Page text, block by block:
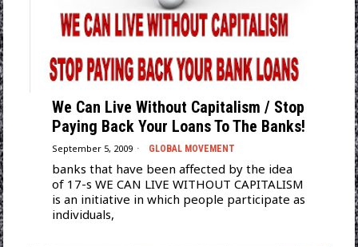
We Can Live Without Capitalism / Stop
Paying Back Your Loans To The Banks!
September 5, 2009 GLOBAL MOVEMENT
banks that have been affected by the idea
of 17-s WE CAN LIVE WITHOUT CAPITALISM
is an initiative in which people participate as
individuals,